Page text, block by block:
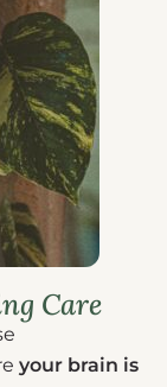
Care
your brain is